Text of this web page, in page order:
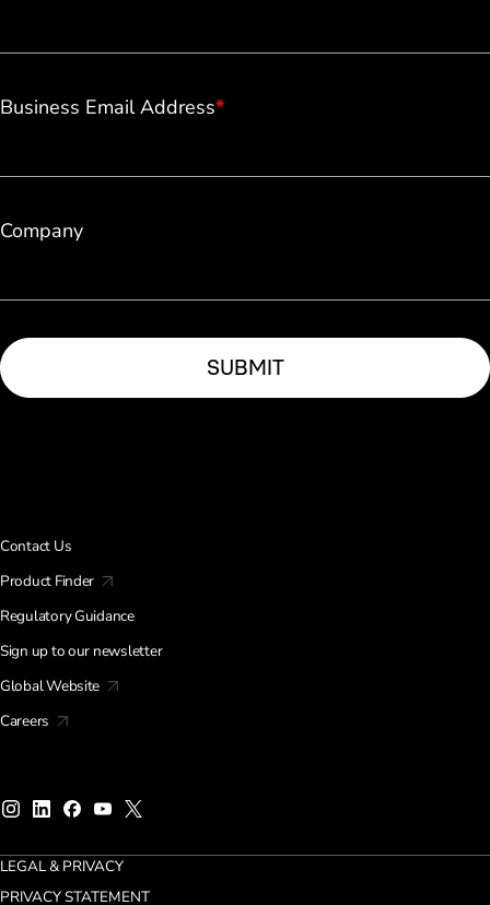
Business Email Address*
Company
Contact Us
Product Finder
Regulatory Guidance
Sign up to our newsletter
Global Website
Careers
LEGAL & PRIVACY
PRIVACY STATEMENT